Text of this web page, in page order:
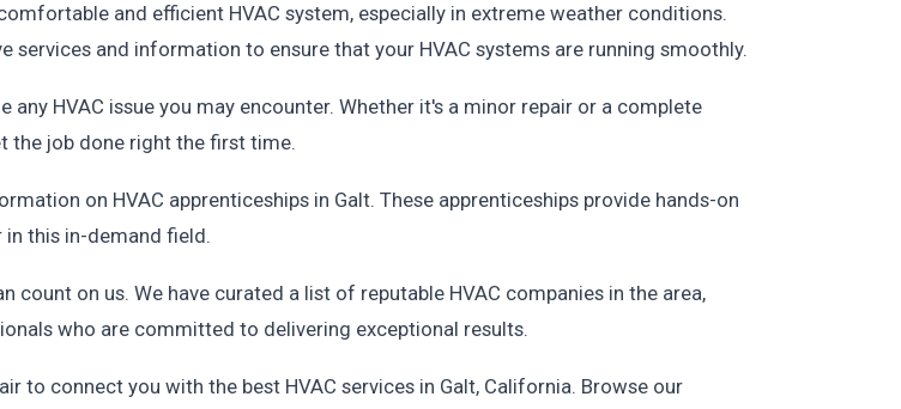
and efficient HVAC system, especially in extreme weather conditions.
and information to ensure that your HVAC systems are running smoothly.
HVAC issue you may encounter. Whether it's a minor repair or a complete
the job done right the first time.
on HVAC apprenticeships in Galt. These apprenticeships provide hands-on
in this in-demand field.
count on us. We have curated a list of reputable HVAC companies in the area,
who are committed to delivering exceptional results.
to connect you with the best HVAC services in Galt, California. Browse our